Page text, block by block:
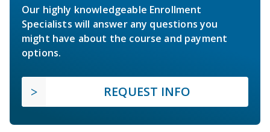
Our highly knowledgeable Enrollment
Specialists will answer any questions you
might have about the course and payment
options.
REQUEST INFO